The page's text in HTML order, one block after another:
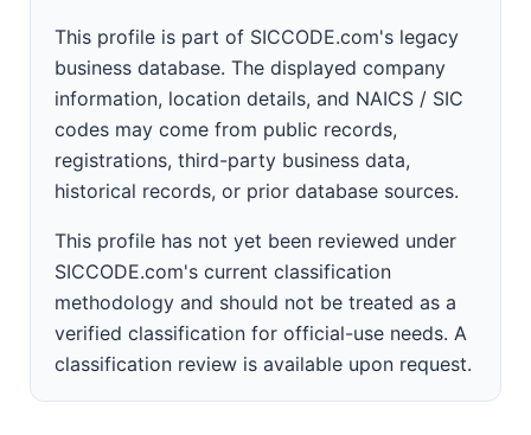
This profile is part of SICCODE.com's legacy
business database. The displayed company
information, location details, and NAICS / SIC
codes may come from public records,
registrations, third-party business data,
historical records, or prior database sources.
This profile has not yet been reviewed under
SICCODE.com's current classification
methodology and should not be treated as a
verified classification for official-use needs. A
classification review is available upon request.